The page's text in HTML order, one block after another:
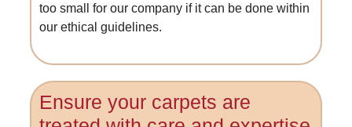
too small for our company if it can be done within
our ethical guidelines.
Ensure your carpets are